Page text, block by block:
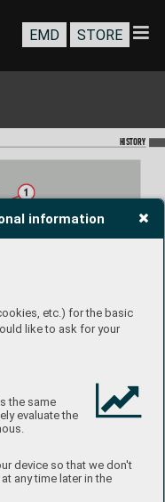
information
etc.) for the basic
like to ask for your
the same
evaluate the
device so that we don't
any time later in the
HISTORY
EMD STORE